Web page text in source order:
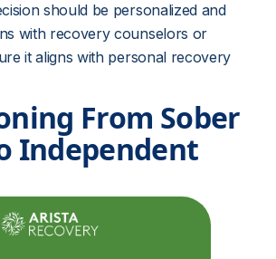
should be personalized and
with recovery counselors or
it aligns with personal recovery
From Sober
Independent